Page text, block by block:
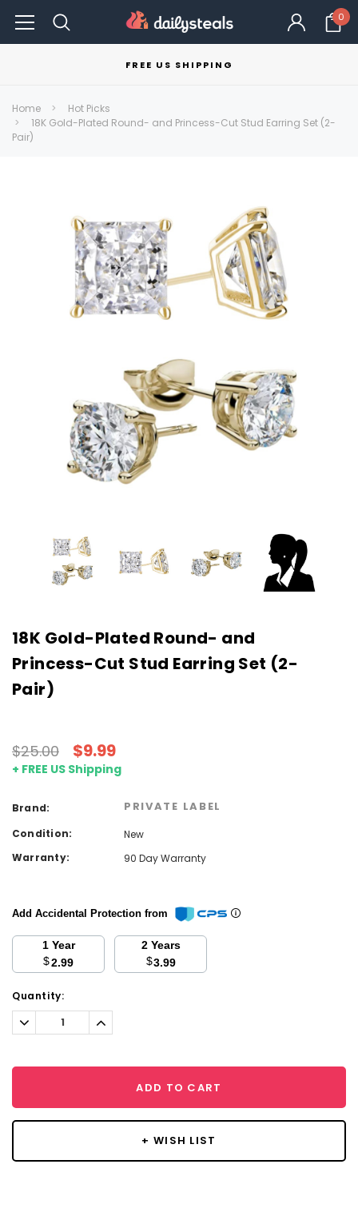
0
FREE US SHIPPING
Home
Hot Picks
18K Gold-Plated Round- and Princess-Cut Stud Earring Set (2-
Pair)
18K Gold-Plated Round- and
Princess-Cut Stud Earring Set (2-
Pair)
$25.00 $9.99
+ FREE US Shipping
Brand: PRIVATE LABEL
Condition:
New
Warranty:
90 Day Warranty
Add Accidental Protection from
1 Year
$2.99
2 Years
$3.99
Current
Stock:
Quantity:
Decrease
Quantity:
Increase
Quantity:
ADD TO CART
+ WISH LIST